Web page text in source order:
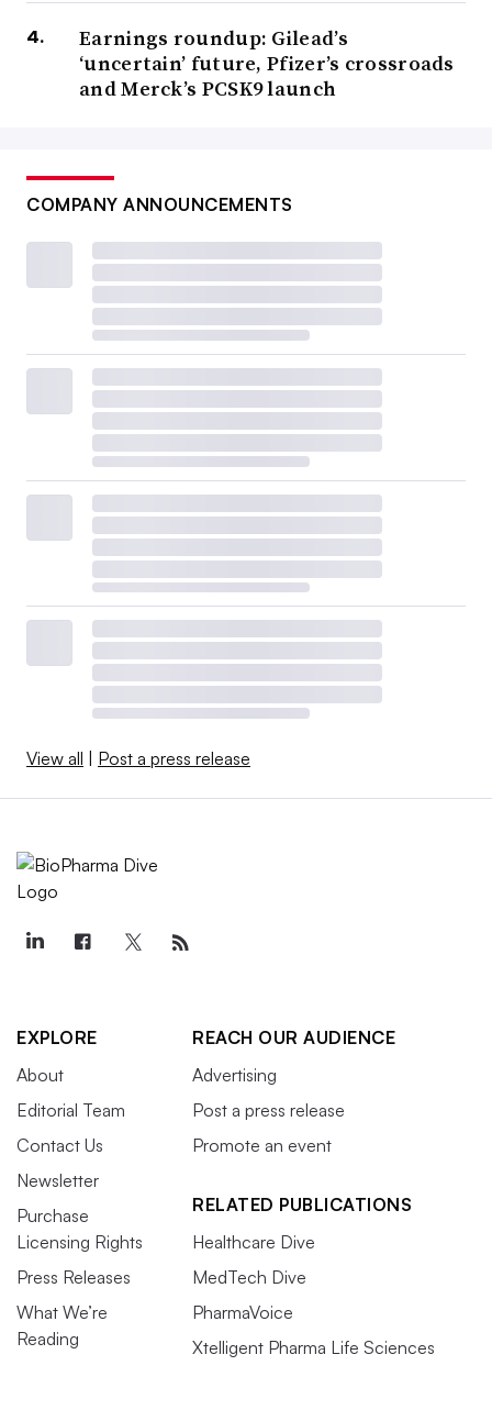
Earnings roundup: Gilead’s
‘uncertain’ future, Pfizer’s crossroads
and Merck’s PCSK9 launch
COMPANY ANNOUNCEMENTS
View all | Post a press release
EXPLORE
About
Editorial Team
Contact Us
Newsletter
Purchase
Licensing Rights
Press Releases
What We’re
Reading
REACH OUR AUDIENCE
Advertising
Post a press release
Promote an event
RELATED PUBLICATIONS
Healthcare Dive
MedTech Dive
PharmaVoice
Xtelligent Pharma Life Sciences